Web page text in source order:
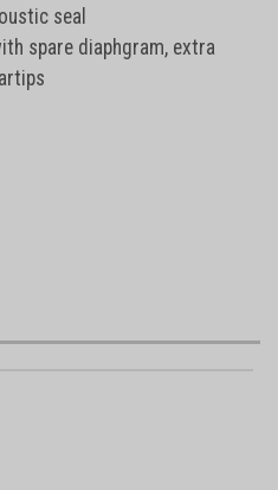
seal
spare diaphgram, extra